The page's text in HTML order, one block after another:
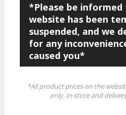
*Please be
website has been
suspended, and we
for any
caused you*
*All product prices on the
only, in-store and